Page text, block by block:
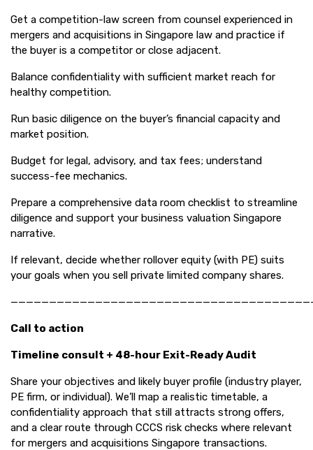
Get a competition-law screen from counsel experienced in
mergers and acquisitions in Singapore law and practice if
the buyer is a competitor or close adjacent.
Balance confidentiality with sufficient market reach for
healthy competition.
Run basic diligence on the buyer’s financial capacity and
market position.
Budget for legal, advisory, and tax fees; understand
success-fee mechanics.
Prepare a comprehensive data room checklist to streamline
diligence and support your business valuation Singapore
narrative.
If relevant, decide whether rollover equity (with PE) suits
your goals when you sell private limited company shares.
Call to action
Timeline consult + 48-hour Exit-Ready Audit
Share your objectives and likely buyer profile (industry player,
PE firm, or individual). We’ll map a realistic timetable, a
confidentiality approach that still attracts strong offers,
and a clear route through CCCS risk checks where relevant
for mergers and acquisitions Singapore transactions.